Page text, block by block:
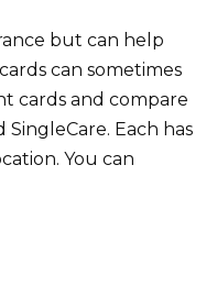
but can help
can sometimes
cards and compare
Each has
You can